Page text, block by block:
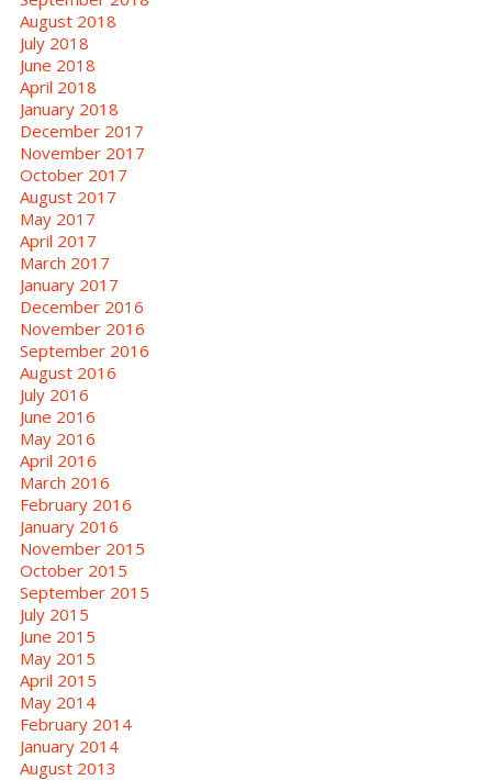
August 2018
July 2018
June 2018
April 2018
January 2018
December 2017
November 2017
October 2017
August 2017
May 2017
April 2017
March 2017
January 2017
December 2016
November 2016
September 2016
August 2016
July 2016
June 2016
May 2016
April 2016
March 2016
February 2016
January 2016
November 2015
October 2015
September 2015
July 2015
June 2015
May 2015
April 2015
May 2014
February 2014
January 2014
August 2013